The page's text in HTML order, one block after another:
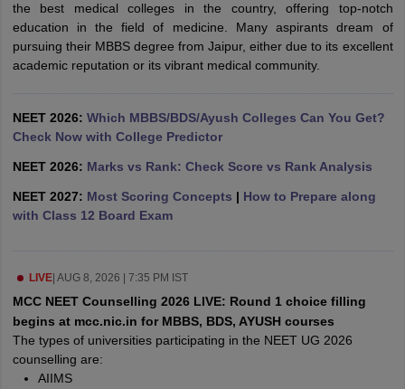
NEET PG Counselling
Cutoff
Nursing Fees StructureAIIMS BSc Nursing Result
in Bangalore Medical Colleges in Chennai
in India MDS Colleges in India
in IndiaVeterinary Science Colleges in Maharashtra
the best medical colleges in the country, offering top-notch
education in the field of medicine. Many aspirants dream of
pursuing their MBBS degree from Jaipur, either due to its excellent
academic reputation or its vibrant medical community.
NEET 2026: Which MBBS/BDS/Ayush Colleges Can You Get?
Check Now with College Predictor
NEET 2026: Marks vs Rank: Check Score vs Rank Analysis
NEET 2027: Most Scoring Concepts | How to Prepare along
with Class 12 Board Exam
LIVE| AUG 8, 2026 | 7:35 PM IST
MCC NEET Counselling 2026 LIVE: Round 1 choice filling
begins at mcc.nic.in for MBBS, BDS, AYUSH courses
The types of universities participating in the NEET UG 2026
counselling are:
AIIMS